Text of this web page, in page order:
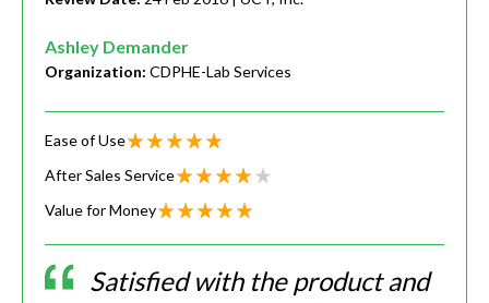
Ashley Demander
Organization: CDPHE-Lab Services
Ease of Use
After Sales Service
Value for Money
Satisfied with the product and